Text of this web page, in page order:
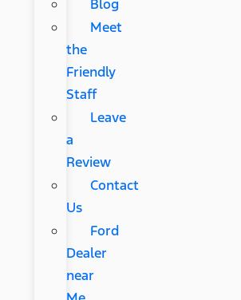
Blog
Meet
the
Friendly
Staff
Leave
a
Review
Contact
Us
Ford
Dealer
near